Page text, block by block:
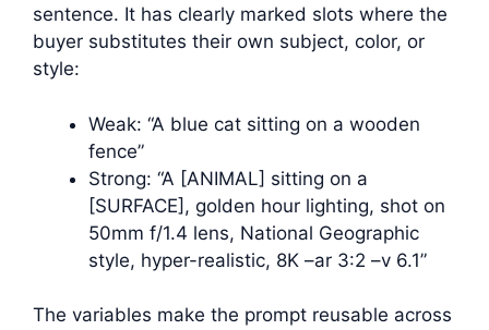
sentence. It has clearly marked slots where the
buyer substitutes their own subject, color, or
style:
Weak: “A blue cat sitting on a wooden
fence”
Strong: “A [ANIMAL] sitting on a
[SURFACE], golden hour lighting, shot on
50mm f/1.4 lens, National Geographic
style, hyper-realistic, 8K –ar 3:2 –v 6.1”
The variables make the prompt reusable across